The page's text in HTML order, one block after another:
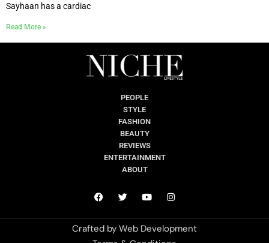
Sayhaan has a cardiac
Read More »
PEOPLE
STYLE
FASHION
BEAUTY
REVIEWS
ENTERTAINMENT
ABOUT
Crafted by Web Development